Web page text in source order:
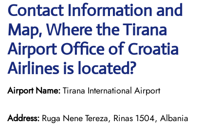
Contact Information and
Map, Where the Tirana
Airport Office of Croatia
Airlines is located?
Airport Name:Tirana International Airport
Address: Ruga Nene Tereza, Rinas 1504, Albania